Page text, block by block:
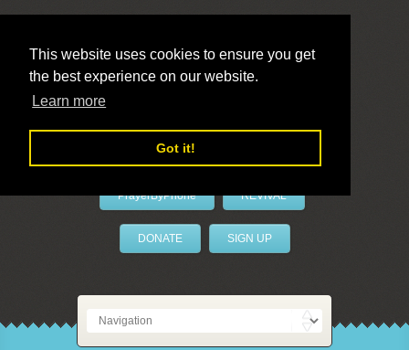
This website uses cookies to ensure you get
the best experience on our website.
Learn more
Got it!
LivePrayer
PrayerByPhone REVIVAL
DONATE SIGN UP